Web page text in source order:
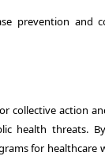
prevention and
collective action
health threats.
for healthcare